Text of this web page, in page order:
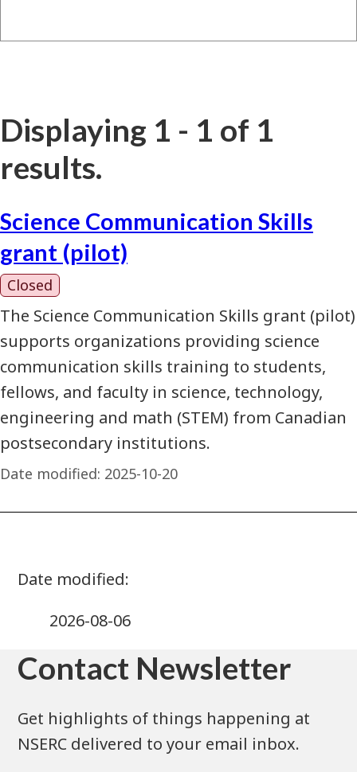
Displaying 1 - 1 of 1
results.
Science Communication Skills
grant (pilot)
Closed
The Science Communication Skills grant (pilot)
supports organizations providing science
communication skills training to students,
fellows, and faculty in science, technology,
engineering and math (STEM) from Canadian
postsecondary institutions.
Date modified: 2025-10-20
2026-08-06
Contact Newsletter
Get highlights of things happening at
NSERC delivered to your email inbox.